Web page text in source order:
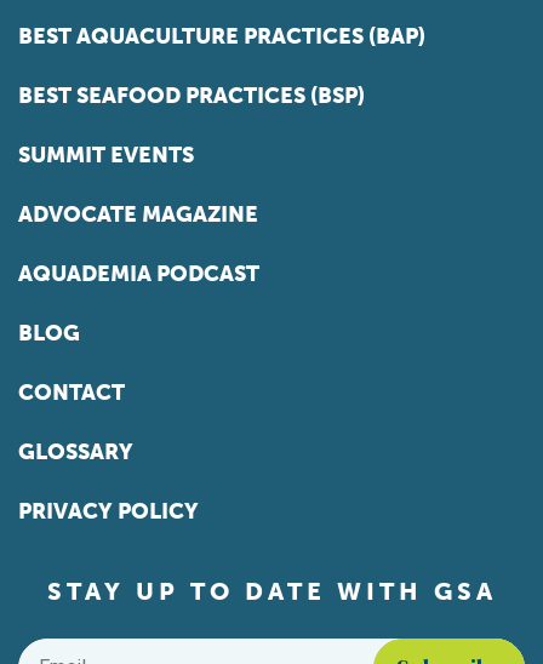
BEST AQUACULTURE PRACTICES (BAP)
BEST SEAFOOD PRACTICES (BSP)
SUMMIT EVENTS
ADVOCATE MAGAZINE
AQUADEMIA PODCAST
BLOG
CONTACT
GLOSSARY
PRIVACY POLICY
STAY UP TO DATE WITH GSA
Email